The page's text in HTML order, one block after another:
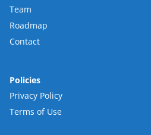
Team
Roadmap
Contact
Policies
Privacy Policy
Terms of Use